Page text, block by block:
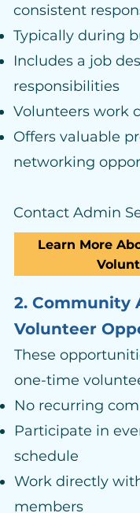
consistent
Typically during
Includes a job
responsibilities
Volunteers work
Offers valuable
networking
Contact Admin
Learn More
2. Community
Volunteer
These
one-time
No recurring
Participate in
schedule
Work directly
members